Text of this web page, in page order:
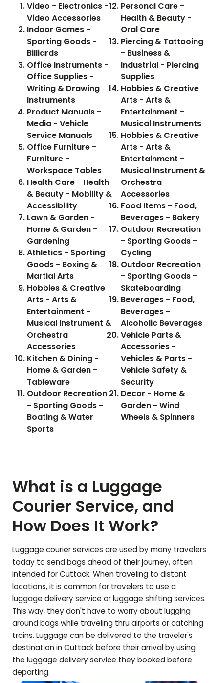
Video - Electronics -
Video Accessories
Indoor Games -
Sporting Goods -
Billiards
Office Instruments -
Office Supplies -
Writing & Drawing
Instruments
Product Manuals -
Media - Vehicle
Service Manuals
Office Furniture -
Furniture -
Workspace Tables
Health Care - Health
& Beauty - Mobility &
Accessibility
Lawn & Garden -
Home & Garden -
Gardening
Athletics - Sporting
Goods - Boxing &
Martial Arts
Hobbies & Creative
Arts - Arts &
Entertainment -
Musical Instrument &
Orchestra
Accessories
Kitchen & Dining -
Home & Garden -
Tableware
Outdoor Recreation
- Sporting Goods -
Boating & Water
Sports
Personal Care -
Health & Beauty -
Oral Care
Piercing & Tattooing
- Business &
Industrial - Piercing
Supplies
Hobbies & Creative
Arts - Arts &
Entertainment -
Musical Instruments
Hobbies & Creative
Arts - Arts &
Entertainment -
Musical Instrument &
Orchestra
Accessories
Food Items - Food,
Beverages - Bakery
Outdoor Recreation
- Sporting Goods -
Cycling
Outdoor Recreation
- Sporting Goods -
Skateboarding
Beverages - Food,
Beverages -
Alcoholic Beverages
Vehicle Parts &
Accessories -
Vehicles & Parts -
Vehicle Safety &
Security
Decor - Home &
Garden - Wind
Wheels & Spinners
What is a Luggage
Courier Service, and
How Does It Work?
Luggage courier services are used by many travelers
today to send bags ahead of their journey, often
intended forCuttack. When traveling to distant
locations, it is common for travelers to use a
luggage delivery service or luggage shifting services.
This way, they don't have to worry about lugging
around bags while traveling thru airports or catching
trains. Luggage can be delivered to the traveler's
destination inCuttackbefore their arrival by using
the luggage delivery service they booked before
departing.